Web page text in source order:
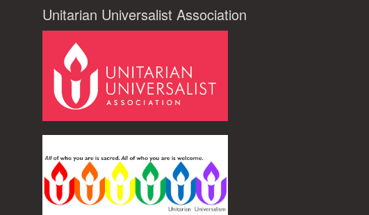
Unitarian Universalist Association